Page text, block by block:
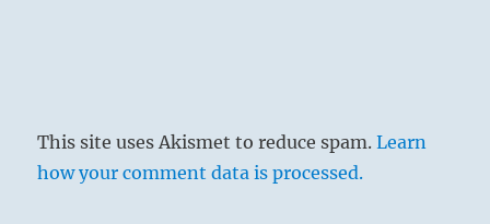
This site uses Akismet to reduce spam.Learn
how your comment data is processed.